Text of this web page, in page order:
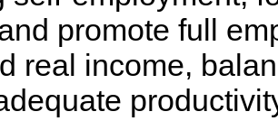
promote full
real income,